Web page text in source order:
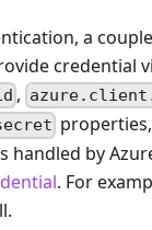
a
credential
,
handled by
. For